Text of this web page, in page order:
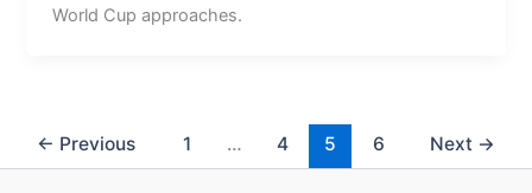
World Cup approaches.
← Previous 1 … 4 5 6 Next →